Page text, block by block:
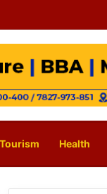
Tourism Health